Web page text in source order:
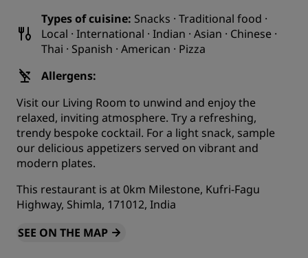
Types of cuisine: Snacks · Traditional food ·
Local · International · Indian · Asian · Chinese ·
Thai · Spanish · American · Pizza
Allergens:
Visit our Living Room to unwind and enjoy the
relaxed, inviting atmosphere. Try a refreshing,
trendy bespoke cocktail. For a light snack, sample
our delicious appetizers served on vibrant and
modern plates.
This restaurant is at 0km Milestone, Kufri-Fagu
Highway, Shimla, 171012, India
SEE ON THE MAP